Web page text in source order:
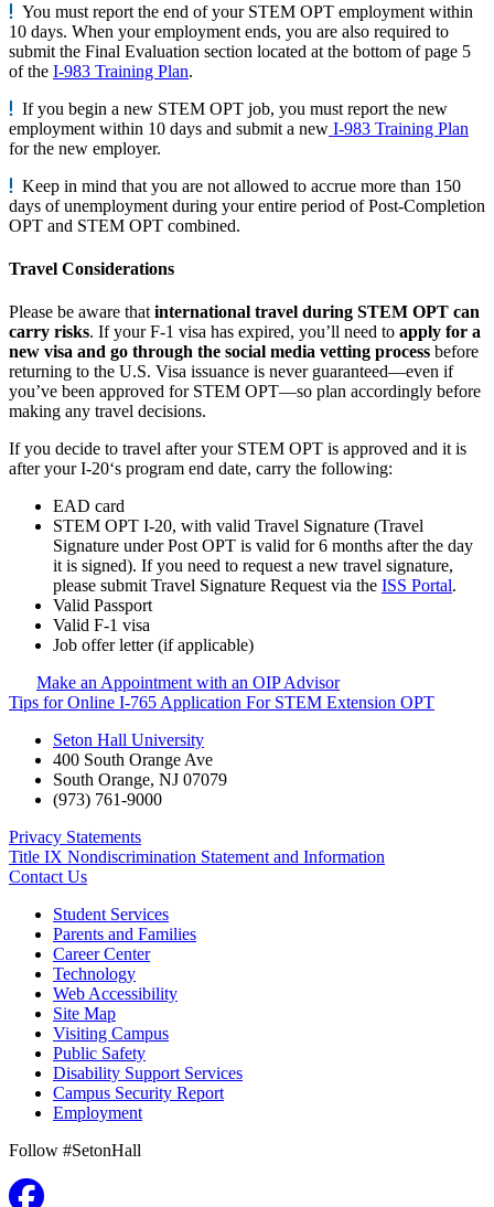
You must report the end of your STEM OPT employment within
10 days. When your employment ends, you are also required to
submit the Final Evaluation section located at the bottom of page 5
of the I-983 Training Plan.
If you begin a new STEM OPT job, you must report the new
employment within 10 days and submit a new I-983 Training Plan
for the new employer.
Keep in mind that you are not allowed to accrue more than 150
days of unemployment during your entire period of Post-Completion
OPT and STEM OPT combined.
Travel Considerations
Please be aware that international travel during STEM OPT can
carry risks. If your F-1 visa has expired, you’ll need to apply for a
new visa and go through the social media vetting process before
returning to the U.S. Visa issuance is never guaranteed—even if
you’ve been approved for STEM OPT—so plan accordingly before
making any travel decisions.
If you decide to travel after your STEM OPT is approved and it is
after your I-20‘s program end date, carry the following:
EAD card
STEM OPT I-20, with valid Travel Signature (Travel
Signature under Post OPT is valid for 6 months after the day
it is signed). If you need to request a new travel signature,
please submit Travel Signature Request via the ISS Portal.
Valid Passport
Valid F-1 visa
Job offer letter (if applicable)
Make an Appointment with an OIP Advisor
Tips for Online I-765 Application For STEM Extension OPT
Seton Hall University
400 South Orange Ave
South Orange, NJ 07079
(973) 761-9000
Privacy Statements
Title IX Nondiscrimination Statement and Information
Contact Us
Student Services
Parents and Families
Career Center
Technology
Web Accessibility
Site Map
Visiting Campus
Public Safety
Disability Support Services
Campus Security Report
Employment
Follow #SetonHall